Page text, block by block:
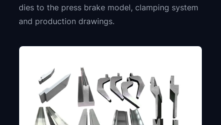
dies to the press brake model, clamping system
and production drawings.